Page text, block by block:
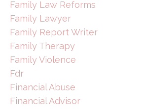
Family Law Reforms
Family Lawyer
Family Report Writer
Family Therapy
Family Violence
Fdr
Financial Abuse
Financial Advisor